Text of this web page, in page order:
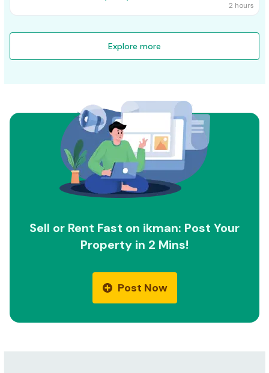
2 hours
Explore more
Sell or Rent Fast on ikman: Post Your
Property in 2 Mins!
Post Now